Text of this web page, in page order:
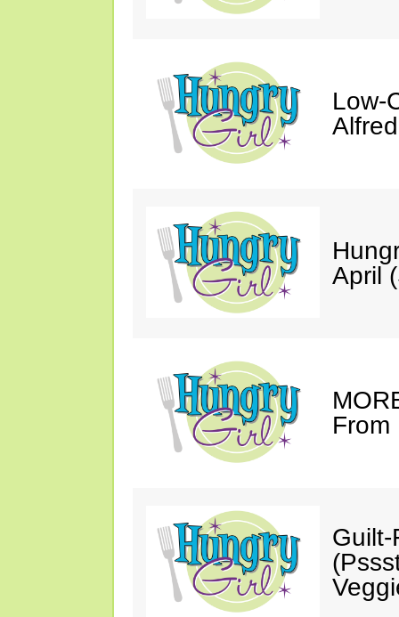
Low-
April
From